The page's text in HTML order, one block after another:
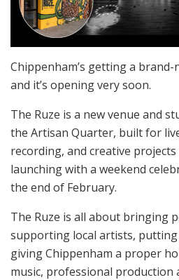
Chippenham’s getting a
and it’s opening very soon.
The Ruze is a new venue and
the Artisan Quarter, built for
recording, and creative projects
launching with a weekend
the end of February.
The Ruze is all about bringing
supporting local artists,
giving Chippenham a proper
music, professional production